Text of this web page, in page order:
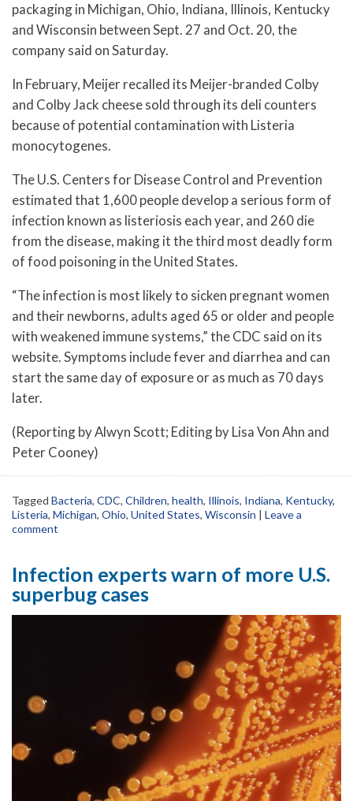
packaging in Michigan, Ohio, Indiana, Illinois, Kentucky
and Wisconsin between Sept. 27 and Oct. 20, the
company said on Saturday.
In February, Meijer recalled its Meijer-branded Colby
and Colby Jack cheese sold through its deli counters
because of potential contamination with Listeria
monocytogenes.
The U.S. Centers for Disease Control and Prevention
estimated that 1,600 people develop a serious form of
infection known as listeriosis each year, and 260 die
from the disease, making it the third most deadly form
of food poisoning in the United States.
“The infection is most likely to sicken pregnant women
and their newborns, adults aged 65 or older and people
with weakened immune systems,” the CDC said on its
website. Symptoms include fever and diarrhea and can
start the same day of exposure or as much as 70 days
later.
(Reporting by Alwyn Scott; Editing by Lisa Von Ahn and
Peter Cooney)
Tagged Bacteria, CDC, Children, health, Illinois, Indiana, Kentucky,
Listeria, Michigan, Ohio, United States, Wisconsin | Leave a
comment
Infection experts warn of more U.S.
superbug cases